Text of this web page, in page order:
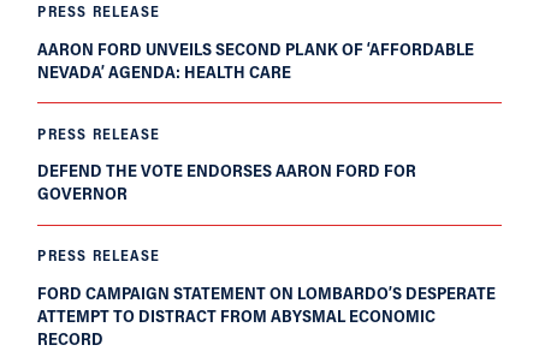
PRESS RELEASE
AARON FORD UNVEILS SECOND PLANK OF ‘AFFORDABLE
NEVADA’ AGENDA: HEALTH CARE
PRESS RELEASE
DEFEND THE VOTE ENDORSES AARON FORD FOR
GOVERNOR
PRESS RELEASE
FORD CAMPAIGN STATEMENT ON LOMBARDO’S DESPERATE
ATTEMPT TO DISTRACT FROM ABYSMAL ECONOMIC
RECORD